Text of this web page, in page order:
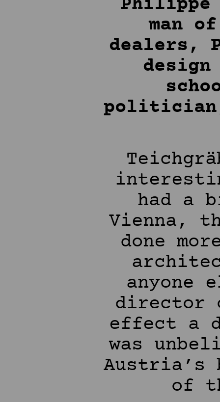
man
dealers,
had a
Vienna,
done
anyone
director
effect a
was
Austria’s
of